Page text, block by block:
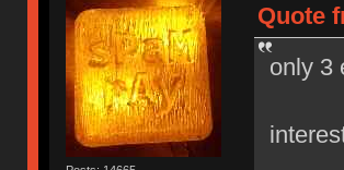
Quote
only 3